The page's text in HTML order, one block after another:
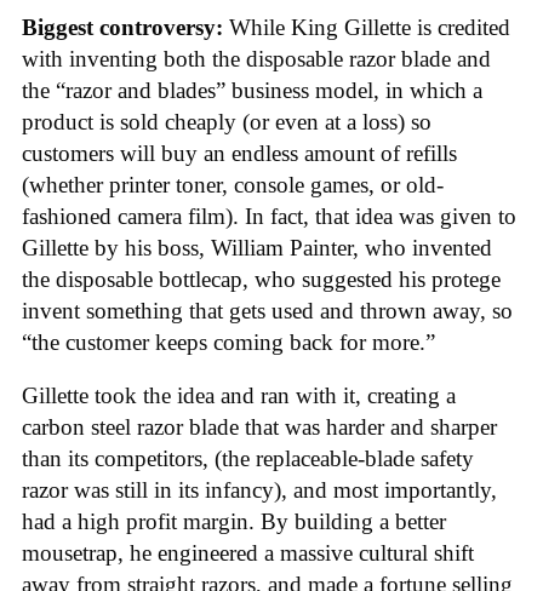
Biggest controversy: While King Gillette is credited
with inventing both the disposable razor blade and
the “razor and blades” business model, in which a
product is sold cheaply (or even at a loss) so
customers will buy an endless amount of refills
(whether printer toner, console games, or old-
fashioned camera film). In fact, that idea was given to
Gillette by his boss, William Painter, who invented
the disposable bottlecap, who suggested his protege
invent something that gets used and thrown away, so
“the customer keeps coming back for more.”
Gillette took the idea and ran with it, creating a
carbon steel razor blade that was harder and sharper
than its competitors, (the replaceable-blade safety
razor was still in its infancy), and most importantly,
had a high profit margin. By building a better
mousetrap, he engineered a massive cultural shift
away from straight razors, and made a fortune selling